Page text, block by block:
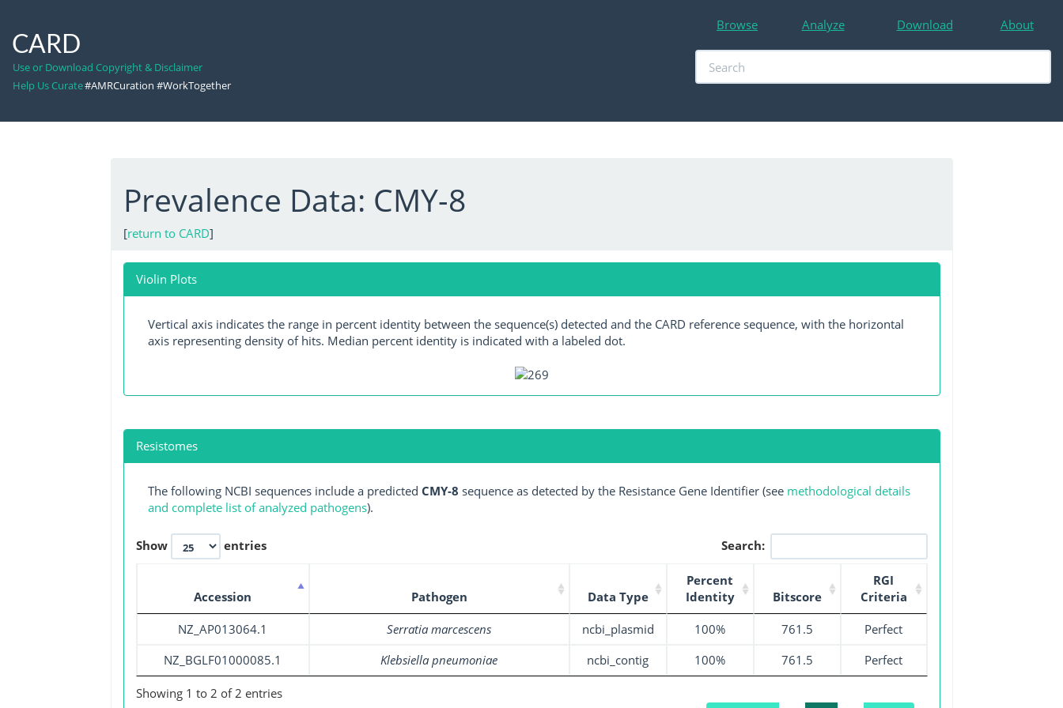
CARD
Use or Download Copyright & Disclaimer
Help Us Curate#AMRCuration #WorkTogether
Browse Analyze Download About
Prevalence Data: CMY-8
[return to CARD]
Violin Plots
Vertical axis indicates the range in percent identity between the sequence(s) detected and the CARD reference sequence, with the horizontal
axis representing density of hits. Median percent identity is indicated with a labeled dot.
Resistomes
The following NCBI sequences include a predicted CMY-8 sequence as detected by the Resistance Gene Identifier (see methodological details
and complete list of analyzed pathogens).
Show entries Search:
Accession Pathogen Data Type
Percent
Identity
Bitscore
RGI
Criteria
NZ_AP013064.1 Serratia marcescens ncbi_plasmid 100% 761.5
Perfect
NZ_BGLF01000085.1
Klebsiella pneumoniae ncbi_contig 100% 761.5 Perfect
Showing 1 to 2 of 2 entries